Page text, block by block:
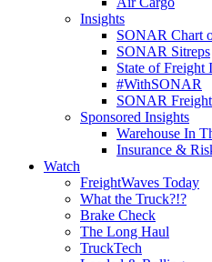
Insights
SONAR Chart
SONAR Sitreps
State of Freight
#WithSONAR
SONAR
Sponsored Insights
Warehouse In
Insurance &
Watch
FreightWaves Today
What the Truck?!?
Brake Check
The Long Haul
TruckTech